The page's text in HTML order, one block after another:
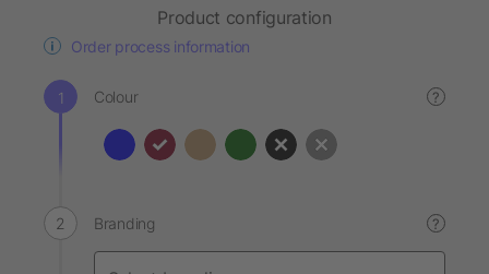
Product configuration
Order process information
Colour ?
Branding ?